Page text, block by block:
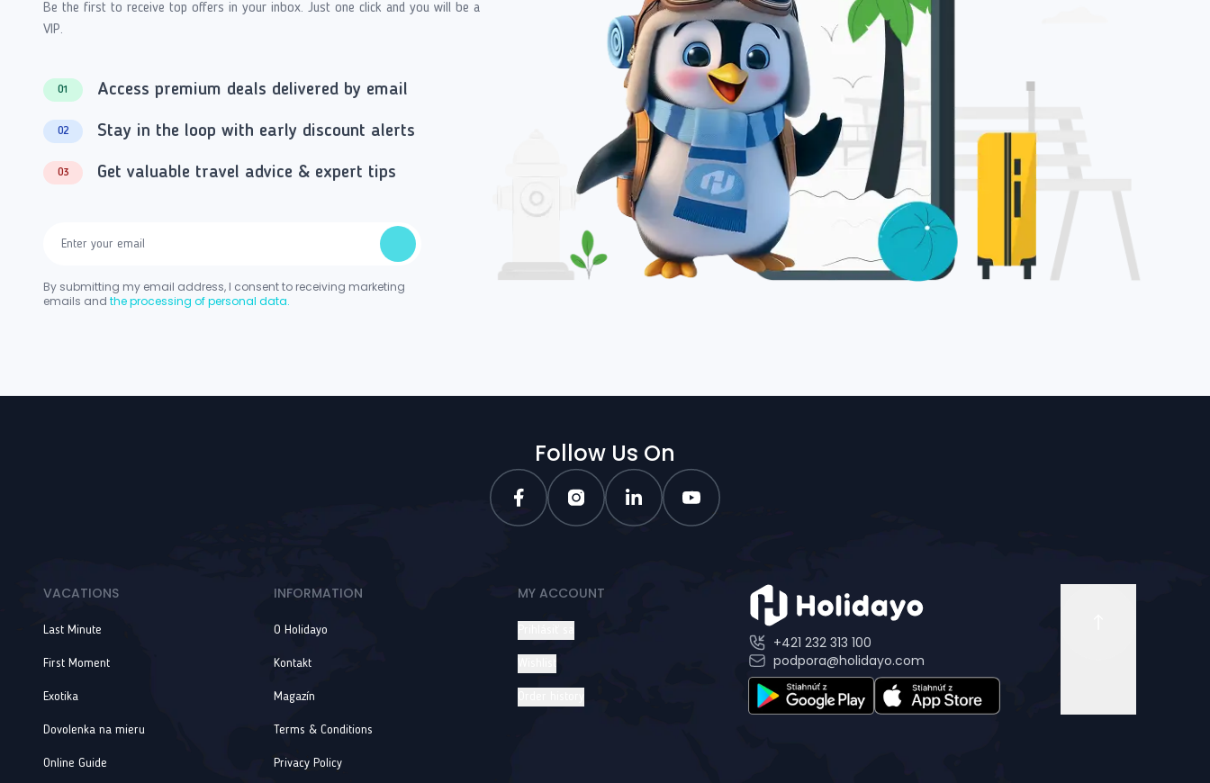
Be the first to receive top offers in your inbox. Just one click and you will be a
VIP.
01 Access premium deals delivered by email
02 Stay in the loop with early discount alerts
03 Get valuable travel advice & expert tips
By submitting my email address, I consent to receiving marketing
emails and the processing of personal data.
Follow Us On
+421 232 313 100
podpora@holidayo.com
VACATIONS
Last Minute
First Moment
Exotika
Dovolenka na mieru
Online Guide
INFORMATION
O Holidayo
Kontakt
Magazín
Terms & Conditions
Privacy Policy
MY ACCOUNT